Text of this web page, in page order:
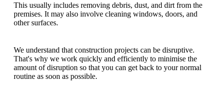
This usually includes removing debris, dust, and dirt from the
premises. It may also involve cleaning windows, doors, and
other surfaces.
We understand that construction projects can be disruptive.
That's why we work quickly and efficiently to minimise the
amount of disruption so that you can get back to your normal
routine as soon as possible.